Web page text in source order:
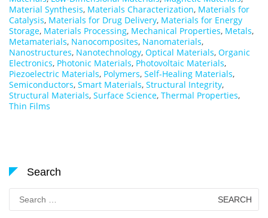
Material Synthesis, Materials Characterization, Materials for
Catalysis, Materials for Drug Delivery, Materials for Energy
Storage, Materials Processing, Mechanical Properties, Metals,
Metamaterials, Nanocomposites, Nanomaterials,
Nanostructures, Nanotechnology, Optical Materials, Organic
Electronics, Photonic Materials, Photovoltaic Materials,
Piezoelectric Materials, Polymers, Self-Healing Materials,
Semiconductors, Smart Materials, Structural Integrity,
Structural Materials, Surface Science, Thermal Properties,
Thin Films
Search
for: